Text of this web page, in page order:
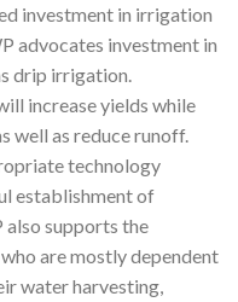
investment in irrigation
advocates investment in
drip irrigation.
increase yields while
well as reduce runoff.
technology
establishment of
supports the
are mostly dependent
water harvesting,